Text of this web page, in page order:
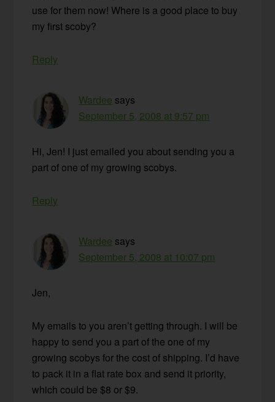
use for them now! Where is a good place to buy
my first scoby?
Reply
Wardee says
September 5, 2008 at 9:57 pm
Hi, Jen! I just emailed you about sending you a
part of one of my growing scobys.
Reply
Wardee says
September 5, 2008 at 10:07 pm
Jen,
My emails to you aren’t getting through. I will be
happy to send you a part of the one of my
growing scobys for the cost of shipping. I’d have
to pack it in a flat rate box and send it priority,
which could be $8 or $9.